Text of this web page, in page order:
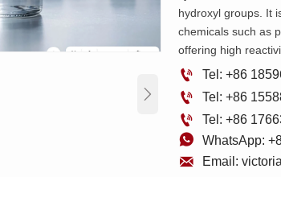

hydroxyl groups. It
chemicals such as
offering high
 Tel: +86
 Tel: +86
 Tel: +86
 WhatsApp:
 Email: